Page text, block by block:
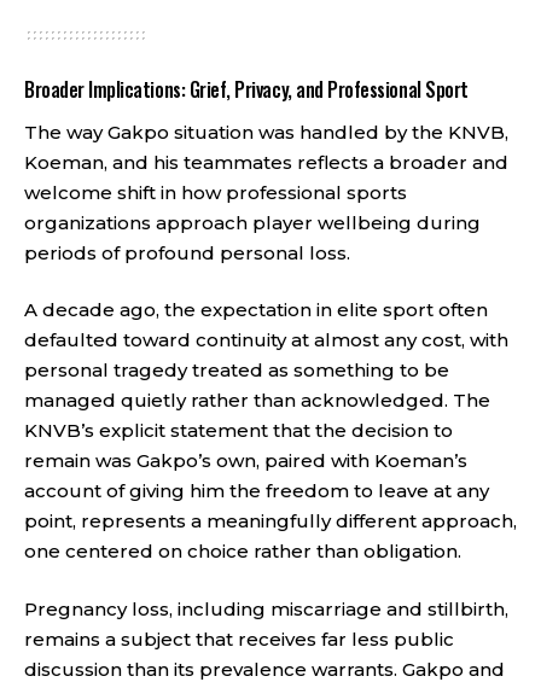
Broader Implications: Grief, Privacy, and Professional Sport
The way Gakpo situation was handled by the KNVB,
Koeman, and his teammates reflects a broader and
welcome shift in how professional sports
organizations approach player wellbeing during
periods of profound personal loss.
A decade ago, the expectation in elite sport often
defaulted toward continuity at almost any cost, with
personal tragedy treated as something to be
managed quietly rather than acknowledged. The
KNVB’s explicit statement that the decision to
remain was Gakpo’s own, paired with Koeman’s
account of giving him the freedom to leave at any
point, represents a meaningfully different approach,
one centered on choice rather than obligation.
Pregnancy loss, including miscarriage and stillbirth,
remains a subject that receives far less public
discussion than its prevalence warrants. Gakpo and